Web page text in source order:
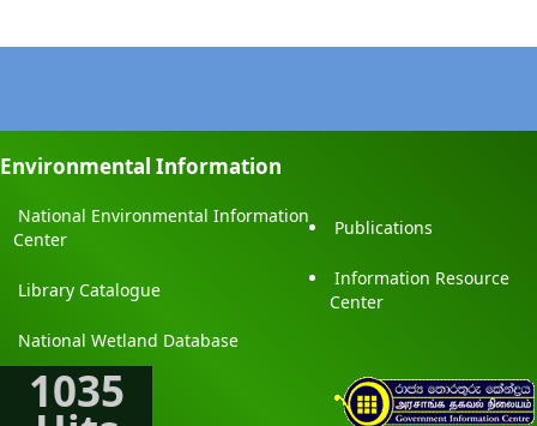
Environmental Information
National Environmental Information
Center
Publications
Library Catalogue
Information Resource
Center
National Wetland Database
1035